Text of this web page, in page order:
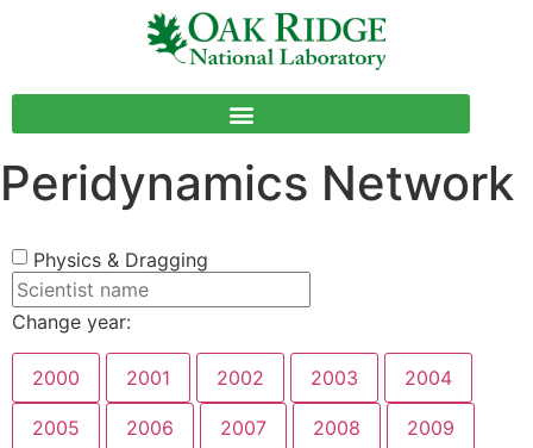
Peridynamics Network
Physics & Dragging
Change year:
2000 2001 2002 2003 2004
2005 2006 2007 2008 2009